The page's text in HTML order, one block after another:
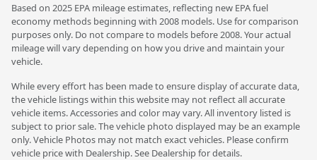
Based on 2025 EPA mileage estimates, reflecting new EPA fuel
economy methods beginning with 2008 models. Use for comparison
purposes only. Do not compare to models before 2008. Your actual
mileage will vary depending on how you drive and maintain your
vehicle.
While every effort has been made to ensure display of accurate data,
the vehicle listings within this website may not reflect all accurate
vehicle items. Accessories and color may vary. All inventory listed is
subject to prior sale. The vehicle photo displayed may be an example
only. Vehicle Photos may not match exact vehicles. Please confirm
vehicle price with Dealership. See Dealership for details.